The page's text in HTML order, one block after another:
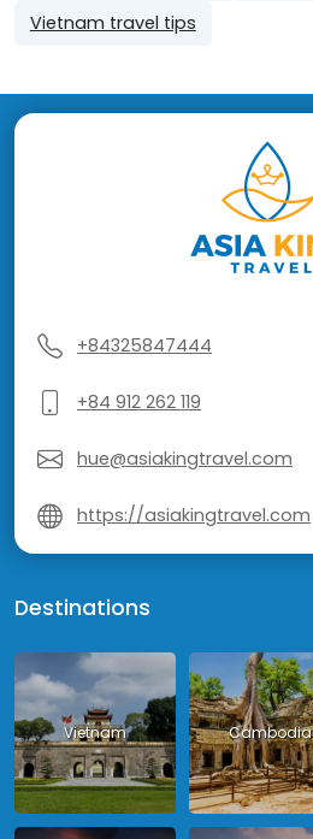
Vietnam travel tips
+84325847444
+84 912 262 119
hue@asiakingtravel.com
https://asiakingtravel.com
Destinations
Vietnam Cambodia